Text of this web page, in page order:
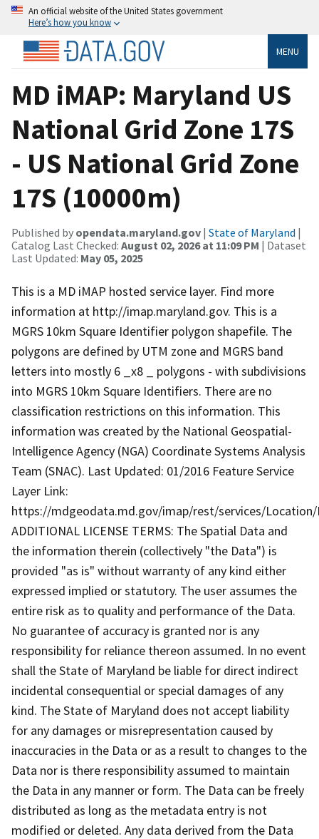
An official website of the United States government
Here’s how you know
MENU
MD iMAP: Maryland US
National Grid Zone 17S
- US National Grid Zone
17S (10000m)
Published by opendata.maryland.gov | State of Maryland |
Catalog Last Checked: August 02, 2026 at 11:09 PM | Dataset
Last Updated: May 05, 2025
This is a MD iMAP hosted service layer. Find more
information at http://imap.maryland.gov. This is a
MGRS 10km Square Identifier polygon shapefile. The
polygons are defined by UTM zone and MGRS band
letters into mostly 6 _x8 _ polygons - with subdivisions
into MGRS 10km Square Identifiers. There are no
classification restrictions on this information. This
information was created by the National Geospatial-
Intelligence Agency (NGA) Coordinate Systems Analysis
Team (SNAC). Last Updated: 01/2016 Feature Service
Layer Link:
https://mdgeodata.md.gov/imap/rest/services/Location/
ADDITIONAL LICENSE TERMS: The Spatial Data and
the information therein (collectively "the Data") is
provided "as is" without warranty of any kind either
expressed implied or statutory. The user assumes the
entire risk as to quality and performance of the Data.
No guarantee of accuracy is granted nor is any
responsibility for reliance thereon assumed. In no event
shall the State of Maryland be liable for direct indirect
incidental consequential or special damages of any
kind. The State of Maryland does not accept liability
for any damages or misrepresentation caused by
inaccuracies in the Data or as a result to changes to the
Data nor is there responsibility assumed to maintain
the Data in any manner or form. The Data can be freely
distributed as long as the metadata entry is not
modified or deleted. Any data derived from the Data